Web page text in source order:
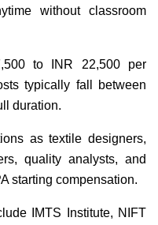
without classroom
to INR 22,500 per
typically fall between
duration.
as textile designers,
quality analysts, and
starting compensation.
IMTS Institute, NIFT